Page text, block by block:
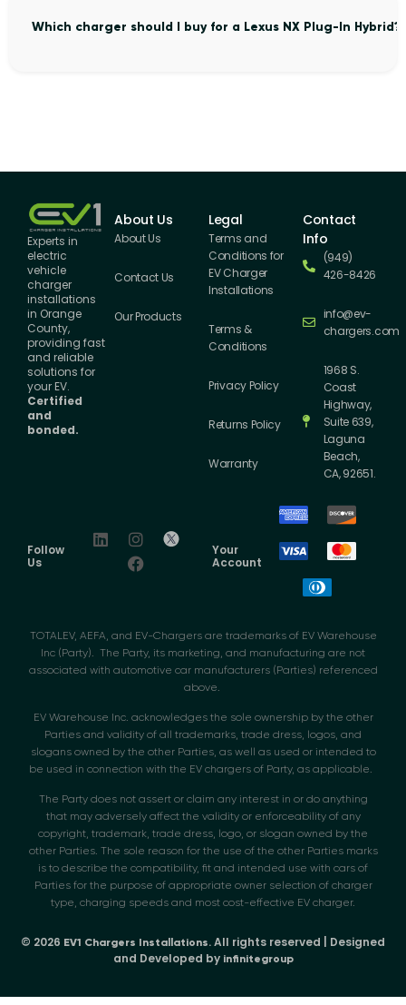
Which charger should I buy for a Lexus NX Plug-In Hybrid?
Experts in
electric
vehicle
charger
installations
in Orange
County,
providing fast
and reliable
solutions for
your EV.
Certified
and
bonded.
About Us
About Us
Contact Us
Our Products
Legal
Terms and
Conditions for
EV Charger
Installations
Terms &
Conditions
Privacy Policy
Returns Policy
Warranty
Contact
Info
(949)
426-8426
info@ev-
chargers.com
1968 S.
Coast
Highway,
Suite 639,
Laguna
Beach,
CA, 92651.
Follow
Us
Your
Account
TOTALEV, AEFA, and EV-Chargers are trademarks of EV Warehouse
Inc (Party). The Party, its marketing, and manufacturing are not
associated with automotive car manufacturers (Parties) referenced
above.
EV Warehouse Inc. acknowledges the sole ownership by the other
Parties and validity of all trademarks, trade dress, logos, and
slogans owned by the other Parties, as well as used or intended to
be used in connection with the EV chargers of Party, as applicable.
The Party does not assert or claim any interest in or do anything
that may adversely affect the validity or enforceability of any
copyright, trademark, trade dress, logo, or slogan owned by the
other Parties. The sole reason for the use of the other Parties marks
is to describe the compatibility, fit and intended use with cars of
Parties for the purpose of appropriate owner selection of charger
type, charging speeds and most cost-effective EV charger.
© 2026 EV1 Chargers Installations. All rights reserved | Designed
and Developed by infinitegroup